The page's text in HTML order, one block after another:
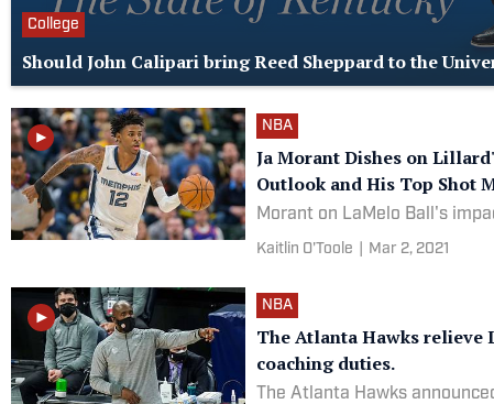
College
Should John Calipari bring Reed Sheppard to the
NBA
Ja Morant Dishes on
Outlook and His Top Shot
Morant on LaMelo Ball's
Kaitlin O'Toole Mar 2, 2021
NBA
The Atlanta Hawks relieve
coaching duties.
The Atlanta Hawks